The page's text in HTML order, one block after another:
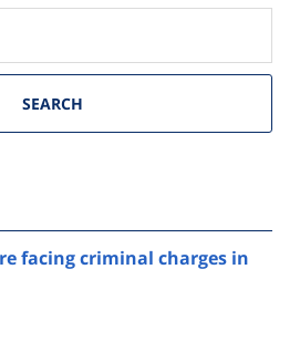
SEARCH
facing criminal charges in